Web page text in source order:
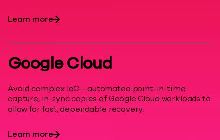
Learn more
Google Cloud
Avoid complex IaC—automated point-in-time
capture, in-sync copies of Google Cloud workloads to
allow for fast, dependable recovery.
Learn more